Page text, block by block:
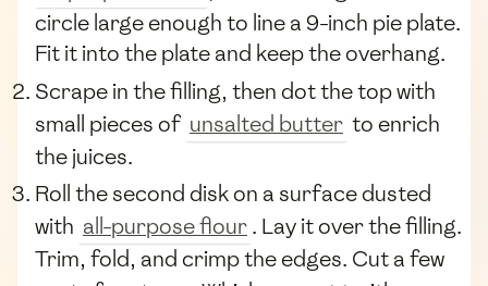
circle large enough to line a 9-inch pie plate.
Fit it into the plate and keep the overhang.
Scrape in the filling, then dot the top with
small pieces of unsalted butter to enrich
the juices.
Roll the second disk on a surface dusted
with all-purpose flour. Lay it over the filling.
Trim, fold, and crimp the edges. Cut a few